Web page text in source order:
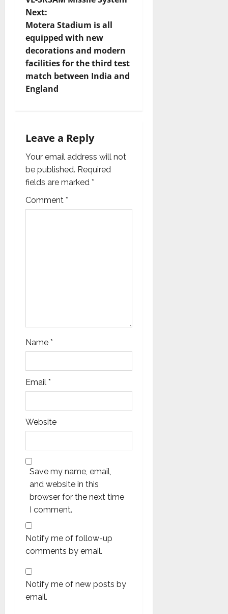
s
t
n
a
v
g
a
t
i
Next:
Motera Stadium is all
equipped with new
decorations and modern
facilities for the third test
match between India and
England
Leave a Reply
Your email address will not
be published. Required
fields are marked *
Comment *
Name *
Email *
Website
Save my name, email,
and website in this
browser for the next time
I comment.
Notify me of follow-up
comments by email.
Notify me of new posts by
email.